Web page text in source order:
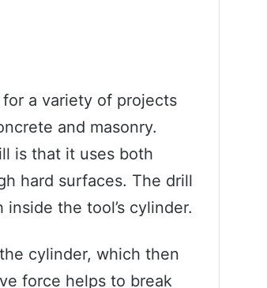
a variety of projects
and masonry.
is that it uses both
hard surfaces. The drill
the tool’s cylinder.
cylinder, which then
force helps to break